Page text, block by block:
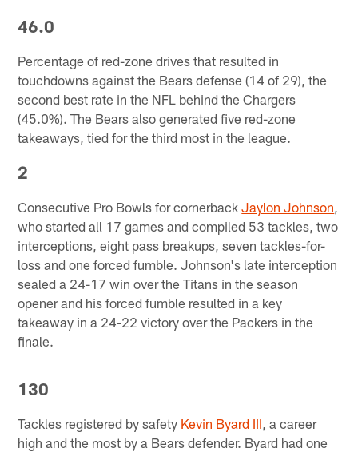
46.0
Percentage of red-zone drives that resulted in
touchdowns against the Bears defense (14 of 29), the
second best rate in the NFL behind the Chargers
(45.0%). The Bears also generated five red-zone
takeaways, tied for the third most in the league.
2
Consecutive Pro Bowls for cornerbackJaylon Johnson
who started all 17 games and compiled 53 tackles, two
interceptions, eight pass breakups, seven tackles-for-
loss and one forced fumble. Johnson's late interception
sealed a 24-17 win over the Titans in the season
opener and his forced fumble resulted in a key
takeaway in a 24-22 victory over the Packers in the
finale.
130
Tackles registered by safety Kevin Byard III , a career
high and the most by a Bears defender. Byard had one